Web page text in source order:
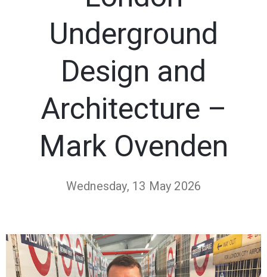
Underground
Design and
Architecture –
Mark Ovenden
Wednesday, 13 May 2026